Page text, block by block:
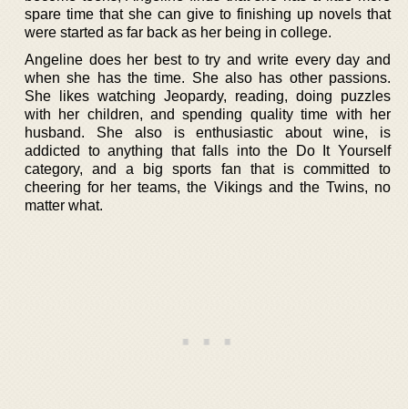
spare time that she can give to finishing up novels that
were started as far back as her being in college.
Angeline does her best to try and write every day and
when she has the time. She also has other passions.
She likes watching Jeopardy, reading, doing puzzles
with her children, and spending quality time with her
husband. She also is enthusiastic about wine, is
addicted to anything that falls into the Do It Yourself
category, and a big sports fan that is committed to
cheering for her teams, the Vikings and the Twins, no
matter what.